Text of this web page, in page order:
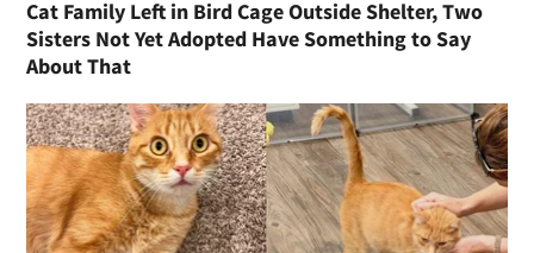
Cat Family Left in Bird Cage Outside Shelter, Two
Sisters Not Yet Adopted Have Something to Say
About That